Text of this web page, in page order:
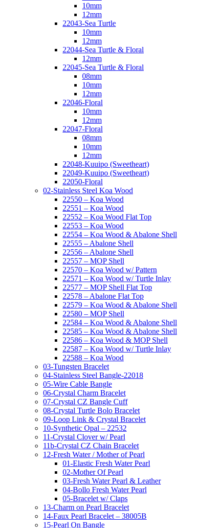
10mm
12mm
22043-Sea Turtle
10mm
12mm
22044-Sea Turtle & Floral
12mm
22045-Sea Turtle & Floral
08mm
10mm
12mm
22046-Floral
10mm
12mm
22047-Floral
08mm
10mm
12mm
22048-Kuuipo (Sweetheart)
22049-Kuuipo (Sweetheart)
22050-Floral
02-Stainless Steel Koa Wood
22550 – Koa Wood
22551 – Koa Wood
22552 – Koa Wood Flat Top
22553 – Koa Wood
22554 – Koa Wood & Abalone Shell
22555 – Abalone Shell
22556 – Abalone Shell
22557 – MOP Shell
22570 – Koa Wood w/ Pattern
22571 – Koa Wood w/ Turtle Inlay
22577 – MOP Shell Flat Top
22578 – Abalone Flat Top
22579 – Koa Wood & Abalone Shell
22580 – MOP Shell
22584 – Koa Wood & Abalone Shell
22585 – Koa Wood & Abalone Shell
22586 – Koa Wood & MOP Shell
22587 – Koa Wood w/ Turtle Inlay
22588 – Koa Wood
03-Tungsten Bracelet
04-Stainless Steel Bangle-22018
05-Wire Cable Bangle
06-Crystal Charm Bracelet
07-Crystal CZ Bangle Cuff
08-Crystal Turtle Bolo Bracelet
09-Loop Link & Crystal Bracelet
10-Synthetic Opal – 22532
11-Crystal Clover w/ Pearl
11b-Crystal CZ Chain Bracelet
12-Fresh Water / Mother of Pearl
01-Elastic Fresh Water Pearl
02-Mother Of Pearl
03-Fresh Water Pearl & Leather
04-Bollo Fresh Water Pearl
05-Bracelet w/ Claps
13-Charm on Pearl Bracelet
14-Faux Pearl Bracelet – 38005B
15-Pearl On Bangle